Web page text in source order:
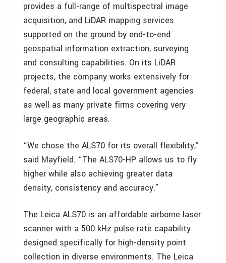
provides a full-range of multispectral image
acquisition, and LiDAR mapping services
supported on the ground by end-to-end
geospatial information extraction, surveying
and consulting capabilities. On its LiDAR
projects, the company works extensively for
federal, state and local government agencies
as well as many private firms covering very
large geographic areas.
“We chose the ALS70 for its overall flexibility,”
said Mayfield. “The ALS70-HP allows us to fly
higher while also achieving greater data
density, consistency and accuracy.”
The Leica ALS70 is an affordable airborne laser
scanner with a 500 kHz pulse rate capability
designed specifically for high-density point
collection in diverse environments. The Leica